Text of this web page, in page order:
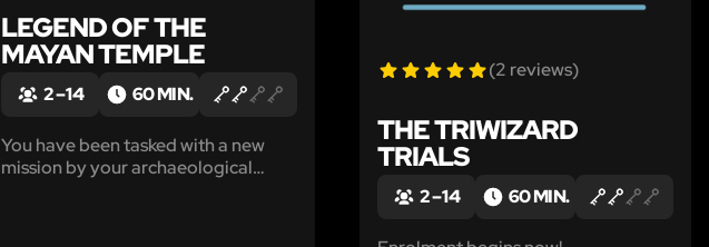
LEGEND OF THE
MAYAN TEMPLE
2 – 14 60 MIN.
You have been tasked with a new
mission by your archaeological
(2 reviews)
THE TRIWIZARD
TRIALS
2 – 14 60 MIN.